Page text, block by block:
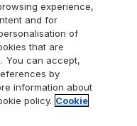
experience,
and for
of
that are
You can accept,
by
information about
policy. Cookie